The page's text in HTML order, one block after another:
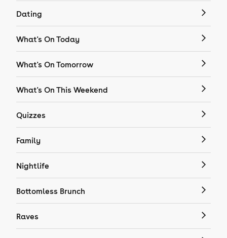
Dating
What's On Today
What's On Tomorrow
What's On This Weekend
Quizzes
Family
Nightlife
Bottomless Brunch
Raves